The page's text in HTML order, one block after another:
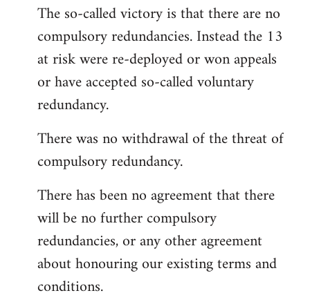
to
Welcome
libcom.org
The so-called victory is that there are no
compulsory redundancies. Instead the 13
at risk were re-deployed or won appeals
or have accepted so-called voluntary
redundancy.
There was no withdrawal of the threat of
compulsory redundancy.
There has been no agreement that there
will be no further compulsory
redundancies, or any other agreement
about honouring our existing terms and
conditions.